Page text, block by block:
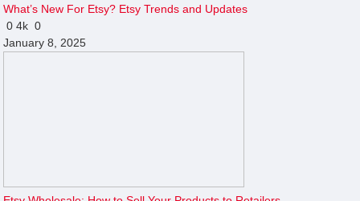
What’s New For Etsy? Etsy Trends and Updates
04k 0
January 8, 2025